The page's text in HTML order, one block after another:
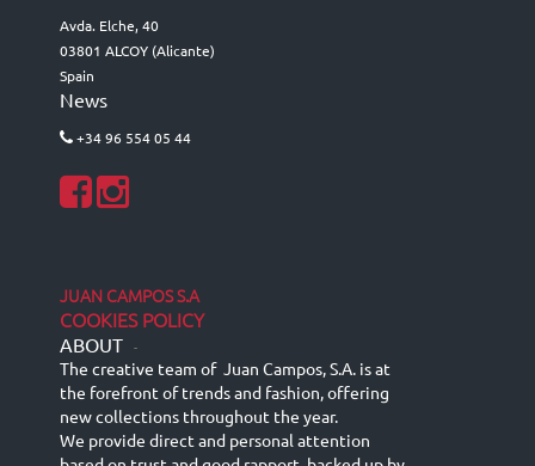
Avda. Elche, 40
03801 ALCOY (Alicante)
Spain
News
+34 96 554 05 44
JUAN CAMPOS S.A
COOKIES POLICY
ABOUT -
The creative team of Juan Campos, S.A. is at
the forefront of trends and fashion, offering
new collections throughout the year.
We provide direct and personal attention